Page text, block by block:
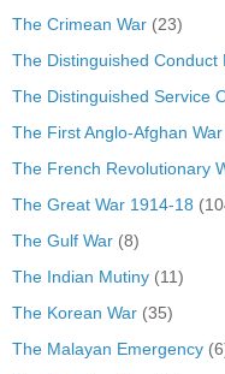
The Crimean War (23)
The Distinguished Conduct
The Distinguished Service
The First Anglo-Afghan War
The French Revolutionary
The Great War 1914-18
The Gulf War (8)
The Indian Mutiny (11)
The Korean War (35)
The Malayan Emergency